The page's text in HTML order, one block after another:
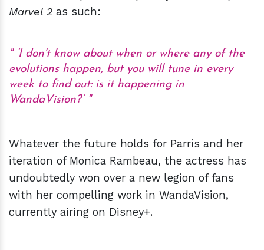
Marvel 2 as such:
‘I don't know about when or where any of the
evolutions happen, but you will tune in every
week to find out: is it happening in
WandaVision?’
Whatever the future holds for Parris and her
iteration of Monica Rambeau, the actress has
undoubtedly won over a new legion of fans
with her compelling work in WandaVision,
currently airing on Disney+.